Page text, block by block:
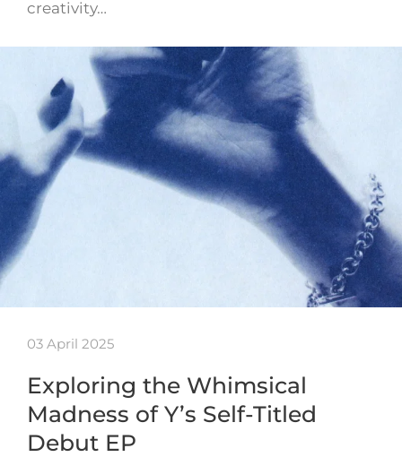
creativity…
03 April 2025
Exploring the Whimsical
Madness of Y’s Self-Titled
Debut EP